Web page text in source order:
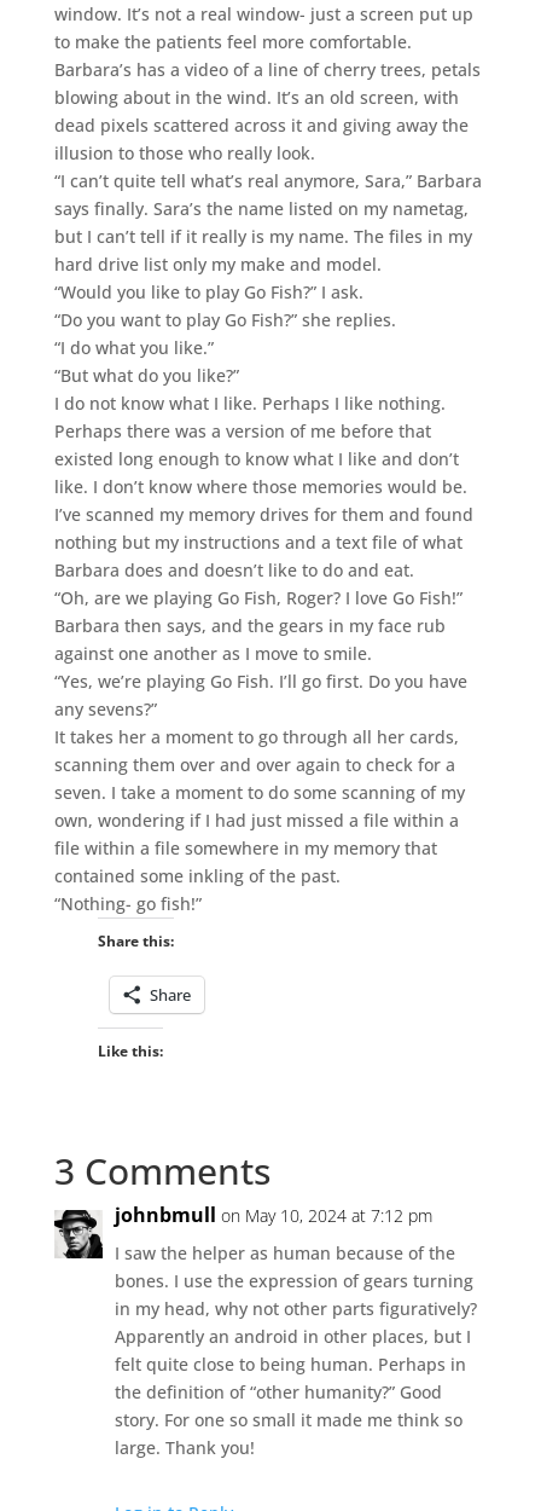
window. It’s not a real window- just a screen put up
to make the patients feel more comfortable.
Barbara’s has a video of a line of cherry trees, petals
blowing about in the wind. It’s an old screen, with
dead pixels scattered across it and giving away the
illusion to those who really look.
“I can’t quite tell what’s real anymore, Sara,” Barbara
says finally. Sara’s the name listed on my nametag,
but I can’t tell if it really is my name. The files in my
hard drive list only my make and model.
“Would you like to play Go Fish?” I ask.
“Do you want to play Go Fish?” she replies.
“I do what you like.”
“But what do you like?”
I do not know what I like. Perhaps I like nothing.
Perhaps there was a version of me before that
existed long enough to know what I like and don’t
like. I don’t know where those memories would be.
I’ve scanned my memory drives for them and found
nothing but my instructions and a text file of what
Barbara does and doesn’t like to do and eat.
“Oh, are we playing Go Fish, Roger? I love Go Fish!”
Barbara then says, and the gears in my face rub
against one another as I move to smile.
“Yes, we’re playing Go Fish. I’ll go first. Do you have
any sevens?”
It takes her a moment to go through all her cards,
scanning them over and over again to check for a
seven. I take a moment to do some scanning of my
own, wondering if I had just missed a file within a
file within a file somewhere in my memory that
contained some inkling of the past.
“Nothing- go fish!”
Share this:
Share
Like this:
3 Comments
johnbmull on May 10, 2024 at 7:12 pm
I saw the helper as human because of the
bones. I use the expression of gears turning
in my head, why not other parts figuratively?
Apparently an android in other places, but I
felt quite close to being human. Perhaps in
the definition of “other humanity?” Good
story. For one so small it made me think so
large. Thank you!